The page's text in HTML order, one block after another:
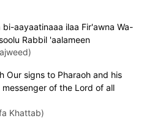
aayaatinaaa ilaa Fir'awna Wa-
Rabbil 'aalameen
Our signs to Pharaoh and his
of the Lord of all
Khattab)